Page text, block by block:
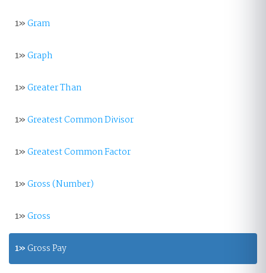
1»Gram
1»Graph
1»Greater Than
1»Greatest Common Divisor
1»Greatest Common Factor
1»Gross (Number)
1»Gross
1» Gross Pay